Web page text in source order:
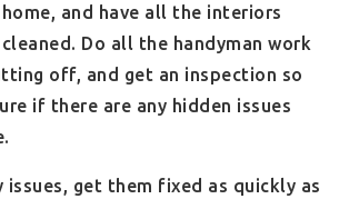
and have all the interiors
Do all the handyman work
off, and get an inspection so
if there are any hidden issues
issues, get them fixed as quickly as